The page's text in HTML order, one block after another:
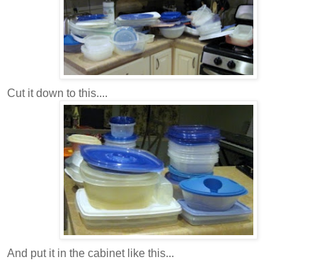
Cut it down to this....
And put it in the cabinet like this...